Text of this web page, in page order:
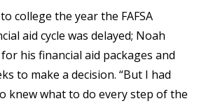
college the year the FAFSA
aid cycle was delayed; Noah
his financial aid packages and
to make a decision. “But I had
knew what to do every step of the